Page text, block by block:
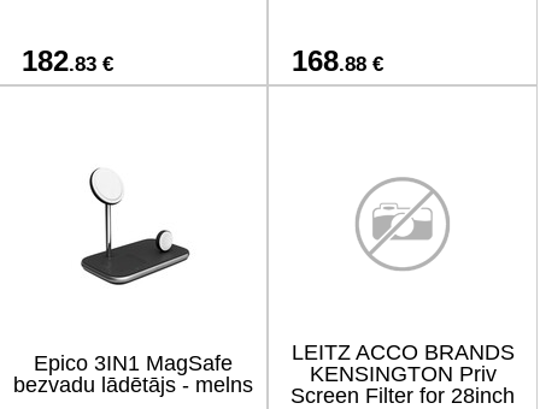
182.83 € 168.88 €
Epico 3IN1 MagSafe
bezvadu lādētājs - melns
LEITZ ACCO BRANDS
KENSINGTON Priv
Screen Filter for 28inch